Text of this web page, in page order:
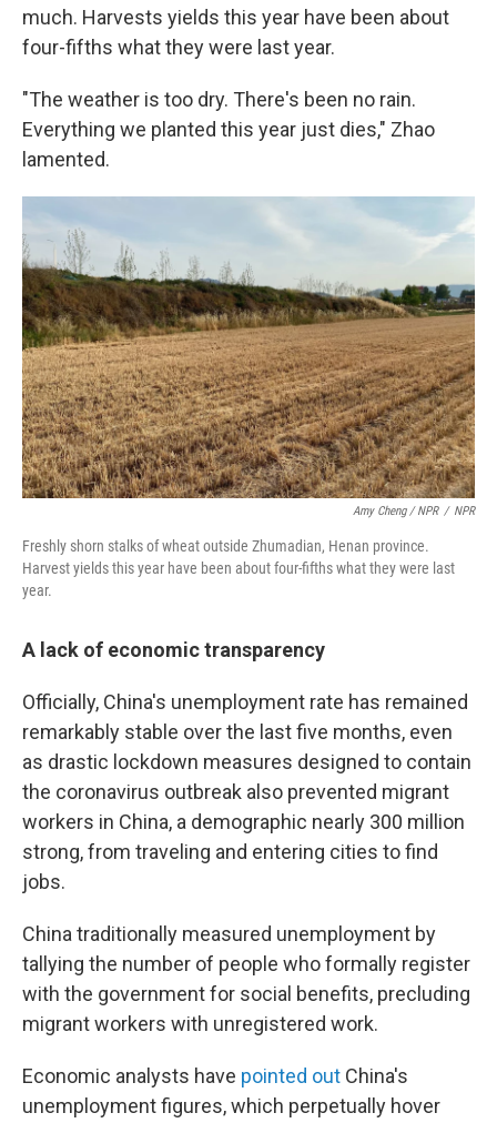
much. Harvests yields this year have been about
four-fifths what they were last year.
"The weather is too dry. There's been no rain.
Everything we planted this year just dies," Zhao
lamented.
Amy Cheng / NPR / NPR
Freshly shorn stalks of wheat outside Zhumadian, Henan province.
Harvest yields this year have been about four-fifths what they were last
year.
A lack of economic transparency
Officially, China's unemployment rate has remained
remarkably stable over the last five months, even
as drastic lockdown measures designed to contain
the coronavirus outbreak also prevented migrant
workers in China, a demographic nearly 300 million
strong, from traveling and entering cities to find
jobs.
China traditionally measured unemployment by
tallying the number of people who formally register
with the government for social benefits, precluding
migrant workers with unregistered work.
Economic analysts have pointed out China's
unemployment figures, which perpetually hover